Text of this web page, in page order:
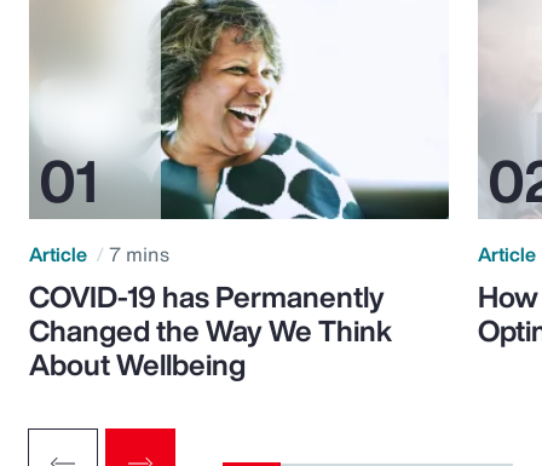
Article 7 mins
COVID-19 has Permanently
Changed the Way We Think
About Wellbeing
Article